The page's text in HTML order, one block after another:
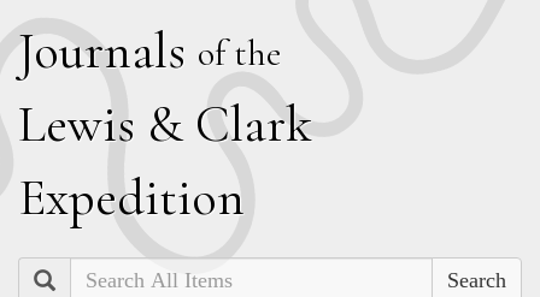
Journals of the
Lewis & Clark
Expedition
Search